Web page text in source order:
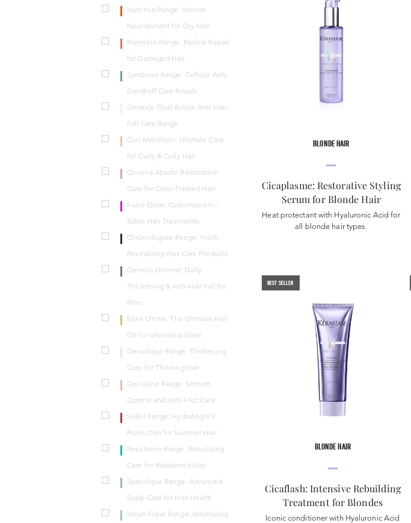
Nutritive Range: Intense
Nourishment for Dry Hair
Première Range: Radical Repair
for Damaged Hair
Symbiose Range: Cellular Anti-
Dandruff Care Rituals
Genesis: Dual Action Anti-Hair
Fall Care Range
Curl Manifesto: Ultimate Care
for Curly & Coily Hair
Chroma Absolu: Restorative
Care for Color-Treated Hair
Fusio-Dose: Customized In-
Salon Hair Treatments
Chronologiste Range: Youth
Revitalizing Hair Care Products
Genesis Homme: Daily
Thickening & Anti-Hair Fall for
Men
Elixir Ultime: The Ultimate Hair
Oil for Unrivaled Shine
Densifique Range: Thickening
Care for Thinning Hair
Discipline Range: Smooth
Control and Anti-Frizz Care
Soleil Range: Hydrating UV
Protection for Summer Hair
Resistance Range: Rebuilding
Care for Weakened Hair
Spécifique Range: Advanced
Scalp Care for Hair Health
Volumifique Range: Volumizing
BLONDE HAIR
Cicaplasme: Restorative Styling
Serum for Blonde Hair
Heat protectant with Hyaluronic Acid for
all blonde hair types.
BEST SELLER
BLONDE HAIR
Cicaflash: Intensive Rebuilding
Treatment for Blondes
Iconic conditioner with Hyaluronic Acid